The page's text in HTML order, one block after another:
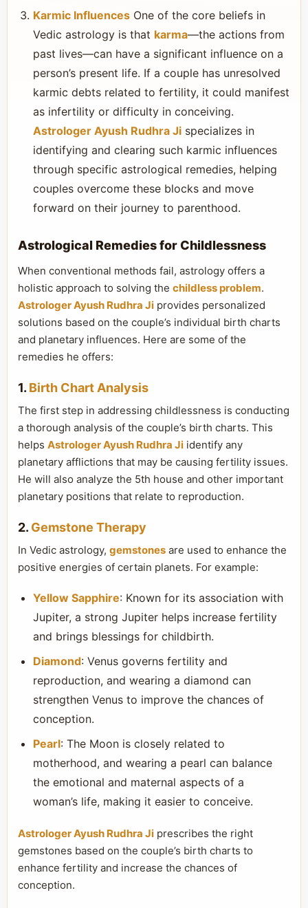
Karmic Influences One of the core beliefs in
Vedic astrology is that karma—the actions from
past lives—can have a significant influence on a
person’s present life. If a couple has unresolved
karmic debts related to fertility, it could manifest
as infertility or difficulty in conceiving.
Astrologer Ayush Rudhra Ji specializes in
identifying and clearing such karmic influences
through specific astrological remedies, helping
couples overcome these blocks and move
forward on their journey to parenthood.
Astrological Remedies for Childlessness
When conventional methods fail, astrology offers a
holistic approach to solving the childless problem.
Astrologer Ayush Rudhra Ji provides personalized
solutions based on the couple’s individual birth charts
and planetary influences. Here are some of the
remedies he offers:
1. Birth Chart Analysis
The first step in addressing childlessness is conducting
a thorough analysis of the couple’s birth charts. This
helps Astrologer Ayush Rudhra Ji identify any
planetary afflictions that may be causing fertility issues.
He will also analyze the 5th house and other important
planetary positions that relate to reproduction.
2. Gemstone Therapy
In Vedic astrology, gemstones are used to enhance the
positive energies of certain planets. For example:
Yellow Sapphire: Known for its association with
Jupiter, a strong Jupiter helps increase fertility
and brings blessings for childbirth.
Diamond: Venus governs fertility and
reproduction, and wearing a diamond can
strengthen Venus to improve the chances of
conception.
Pearl: The Moon is closely related to
motherhood, and wearing a pearl can balance
the emotional and maternal aspects of a
woman’s life, making it easier to conceive.
Astrologer Ayush Rudhra Ji prescribes the right
gemstones based on the couple’s birth charts to
enhance fertility and increase the chances of
conception.